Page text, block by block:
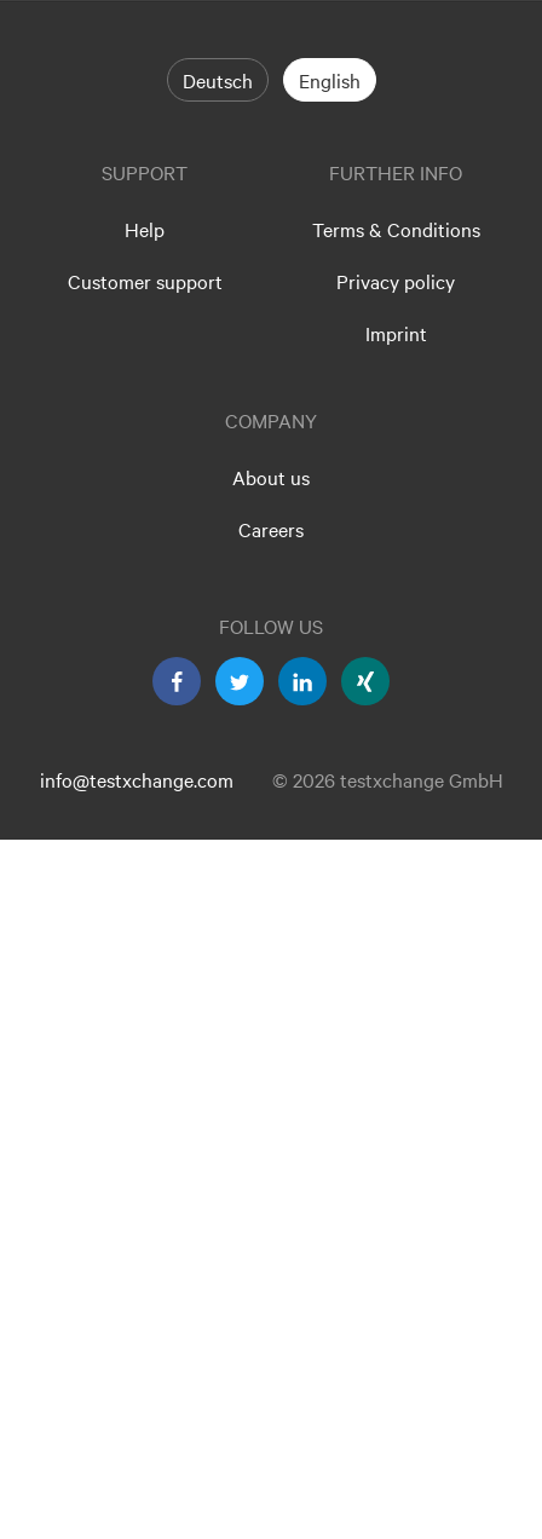
Deutsch English
SUPPORT
Help
Customer support
FURTHER INFO
Terms & Conditions
Privacy policy
Imprint
COMPANY
About us
Careers
FOLLOW US
info@testxchange.com © 2026 testxchange GmbH